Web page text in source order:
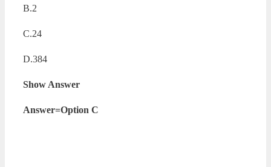
B.2
C.24
D.384
Show Answer
Answer=Option C